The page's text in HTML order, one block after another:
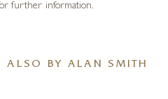
further information.
ALSO BY ALAN SMITH